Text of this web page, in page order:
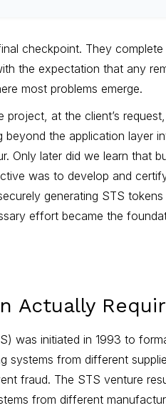
checkpoint. They
the expectation that any
most problems emerge.
at the client’s
beyond the application layer
Only later did we learn that
was to develop and
generating STS
effort became the
Actually
was initiated in 1993 to
systems from different
fraud. The STS venture
from different